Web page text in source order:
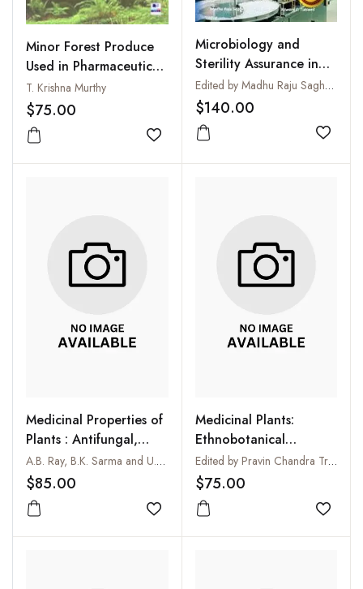
Minor Forest Produce
Used in Pharmaceutical
and Other Industries
T. Krishna Murthy
$75.00
Add to wishlist
Microbiology and
Sterility Assurance in
Pharmaceuticals and
Medical Devices
Edited by Madhu Raju Saghee, Tim Sandle and Edward C. Tidswell
$140.00
Add
Medicinal Properties of
Plants : Antifungal,
Antibacterial and
Antiviral Activities
A.B. Ray, B.K. Sarma and U.P. Singh
$85.00
Add to wishlist
Medicinal Plants:
Ethnobotanical
Approach
Edited by Pravin Chandra Trivedi
$75.00
Add